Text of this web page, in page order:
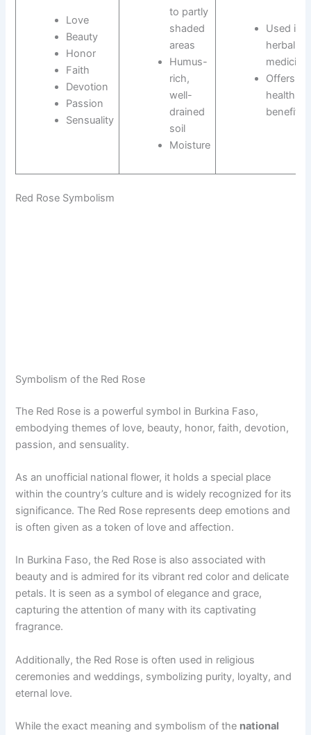
Love
Beauty
Honor
Faith
Devotion
Passion
Sensuality
to partly
shaded
areas
Humus-
rich,
well-
drained
soil
Moisture
Used in
herbal
Offers
health
benefits
Red Rose Symbolism
Symbolism of the Red Rose
The Red Rose is a powerful symbol in Burkina Faso,
embodying themes of love, beauty, honor, faith, devotion,
passion, and sensuality.
As an unofficial national flower, it holds a special place
within the country’s culture and is widely recognized for its
significance. The Red Rose represents deep emotions and
is often given as a token of love and affection.
In Burkina Faso, the Red Rose is also associated with
beauty and is admired for its vibrant red color and delicate
petals. It is seen as a symbol of elegance and grace,
capturing the attention of many with its captivating
fragrance.
Additionally, the Red Rose is often used in religious
ceremonies and weddings, symbolizing purity, loyalty, and
eternal love.
While the exact meaning and symbolism of the national